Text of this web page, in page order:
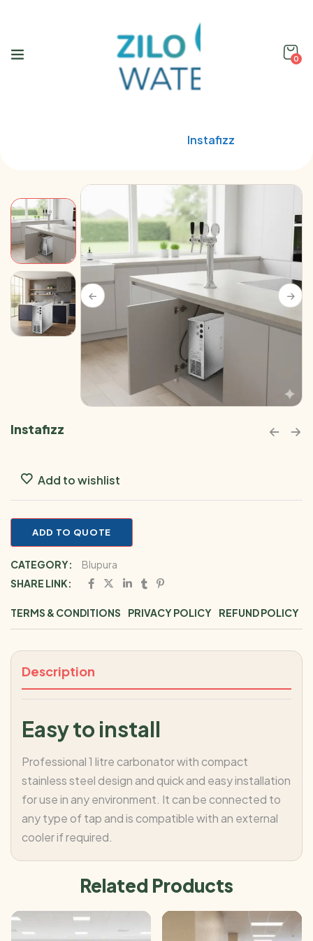
0
Instafizz
Instafizz
Add to wishlist
ADD TO QUOTE
CATEGORY:
Blupura
SHARE LINK:
TERMS & CONDITIONS PRIVACY POLICY REFUND POLICY
Description
Easy to install
Professional 1 litre carbonator with compact
stainless steel design and quick and easy installation
for use in any environment. It can be connected to
any type of tap and is compatible with an external
cooler if required.
Related Products